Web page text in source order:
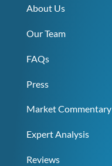
About Us
Our Team
FAQs
Press
Market Commentary
Expert Analysis
Reviews